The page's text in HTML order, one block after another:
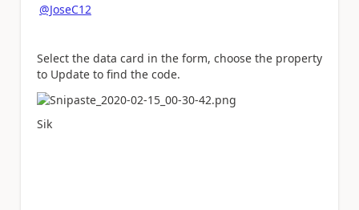
@JoseC12
Select the data card in the form, choose the property
to Update to find the code.
Sik